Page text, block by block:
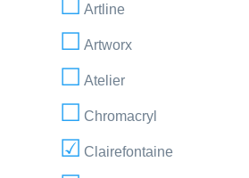
Artline
Artworx
Atelier
Chromacryl
Clairefontaine